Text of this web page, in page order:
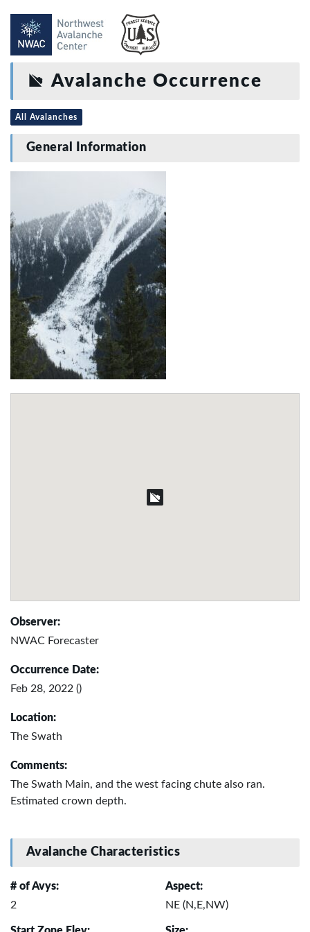
Avalanche Occurrence
All Avalanches
General Information
Observer:
NWAC Forecaster
Occurrence Date:
Feb 28, 2022 ()
Location:
The Swath
Comments:
The Swath Main, and the west facing chute also ran.
Estimated crown depth.
Avalanche Characteristics
# of Avys:
2
Aspect:
NE (N,E,NW)